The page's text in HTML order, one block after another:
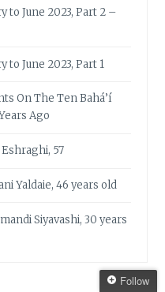
to June 2023, Part 2 –
to June 2023, Part 1
On The Ten Bahá’í
Ago
57
Yaldaie, 46 years old
Siyavashi, 30 years
Follow